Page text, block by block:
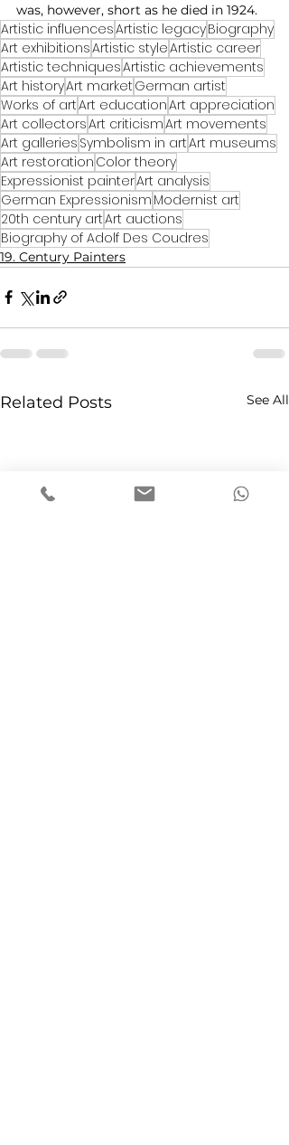
was, however, short as he died in 1924.
Artistic influencesArtistic legacyBiography
Art exhibitionsArtistic styleArtistic career
Artistic techniquesArtistic achievements
Art historyArt market German artist
Works of artArt educationArt appreciation
Art collectorsArt criticismArt movements
Art galleries Symbolism in artArt museums
Art restoration Color theory
Expressionist painterArt analysis
German Expressionism Modernist art
20th century artArt auctions
Biography of Adolf Des Coudres
19. Century Painters
Related Posts See All